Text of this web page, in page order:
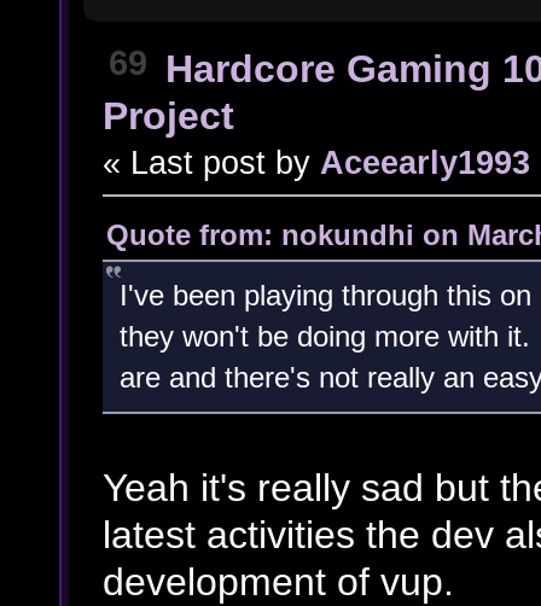
69 Hardcore Gaming
Project
« Last post by Aceearly1993
Quote from: nokundhi on
I've been playing through this
they won't be doing more with
are and there's not really an
Yeah it's really sad but
latest activities the dev
development of vup.